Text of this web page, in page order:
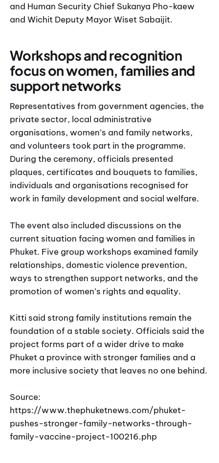
and Human Security Chief Sukanya Pho-kaew
and Wichit Deputy Mayor Wiset Sabaijit.
Workshops and recognition
focus on women, families and
support networks
Representatives from government agencies, the
private sector, local administrative
organisations, women’s and family networks,
and volunteers took part in the programme.
During the ceremony, officials presented
plaques, certificates and bouquets to families,
individuals and organisations recognised for
work in family development and social welfare.
The event also included discussions on the
current situation facing women and families in
Phuket. Five group workshops examined family
relationships, domestic violence prevention,
ways to strengthen support networks, and the
promotion of women’s rights and equality.
Kitti said strong family institutions remain the
foundation of a stable society. Officials said the
project forms part of a wider drive to make
Phuket a province with stronger families and a
more inclusive society that leaves no one behind.
Source:
https://www.thephuketnews.com/phuket-
pushes-stronger-family-networks-through-
family-vaccine-project-100216.php